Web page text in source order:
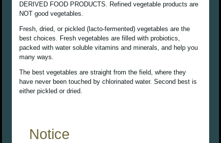
DERIVED FOOD PRODUCTS. Refined vegetable products are
NOT good vegetables.
Fresh, dried, or pickled (lacto-fermented) vegetables are the
best choices. Fresh vegetables are filled with probiotics,
packed with water soluble vitamins and minerals, and help you
many ways.
The best vegetables are straight from the field, where they
have never been touched by chlorinated water. Second best is
either pickled or dried.
Notice